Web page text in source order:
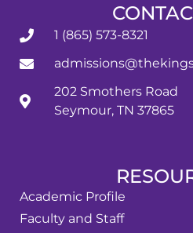
1 (865) 573-8321
202 Smothers Road
Seymour, TN 37865
Academic Profile
Faculty and Staff